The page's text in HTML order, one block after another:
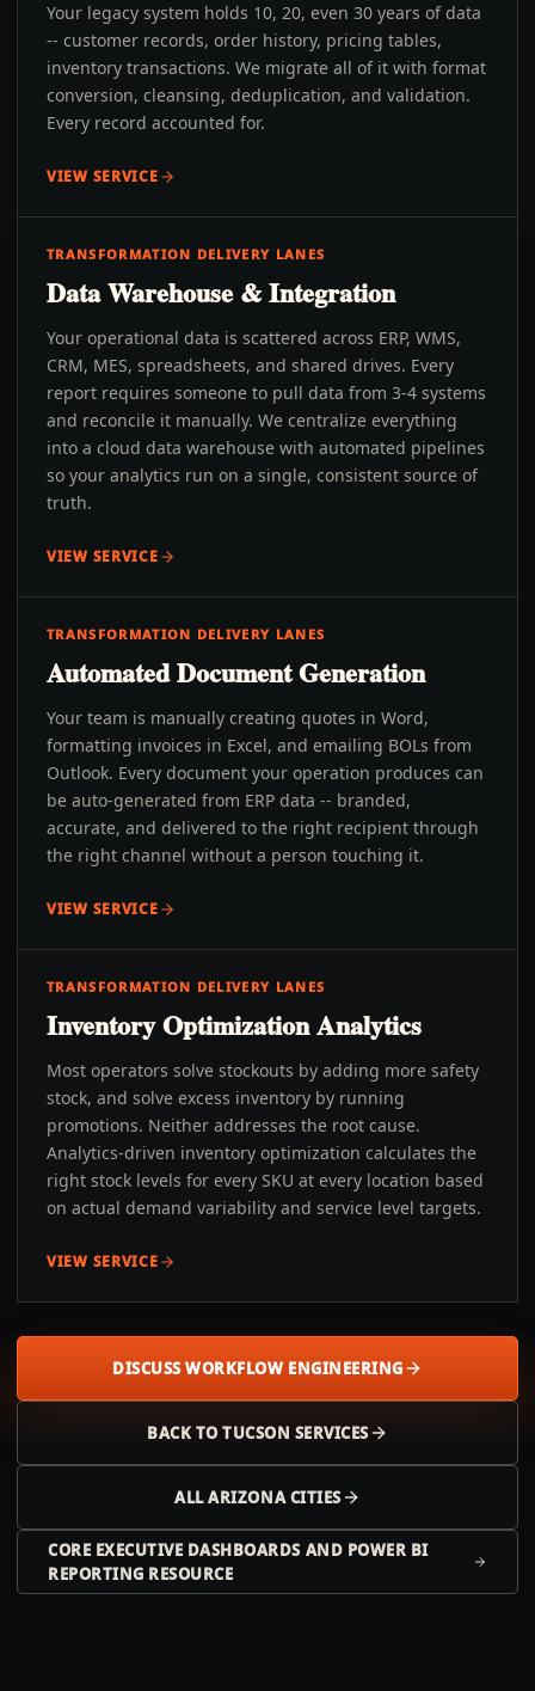
Your legacy system holds 10, 20, even 30 years of data
-- customer records, order history, pricing tables,
inventory transactions. We migrate all of it with format
conversion, cleansing, deduplication, and validation.
Every record accounted for.
VIEW SERVICE
TRANSFORMATION DELIVERY LANES
Data Warehouse & Integration
Your operational data is scattered across ERP, WMS,
CRM, MES, spreadsheets, and shared drives. Every
report requires someone to pull data from 3-4 systems
and reconcile it manually. We centralize everything
into a cloud data warehouse with automated pipelines
so your analytics run on a single, consistent source of
truth.
VIEW SERVICE
TRANSFORMATION DELIVERY LANES
Automated Document Generation
Your team is manually creating quotes in Word,
formatting invoices in Excel, and emailing BOLs from
Outlook. Every document your operation produces can
be auto-generated from ERP data -- branded,
accurate, and delivered to the right recipient through
the right channel without a person touching it.
VIEW SERVICE
TRANSFORMATION DELIVERY LANES
Inventory Optimization Analytics
Most operators solve stockouts by adding more safety
stock, and solve excess inventory by running
promotions. Neither addresses the root cause.
Analytics-driven inventory optimization calculates the
right stock levels for every SKU at every location based
on actual demand variability and service level targets.
VIEW SERVICE
DISCUSS WORKFLOW ENGINEERING
BACK TOTUCSON SERVICES
ALLARIZONACITIES
CORE EXECUTIVE DASHBOARDS AND POWER BI
REPORTING RESOURCE